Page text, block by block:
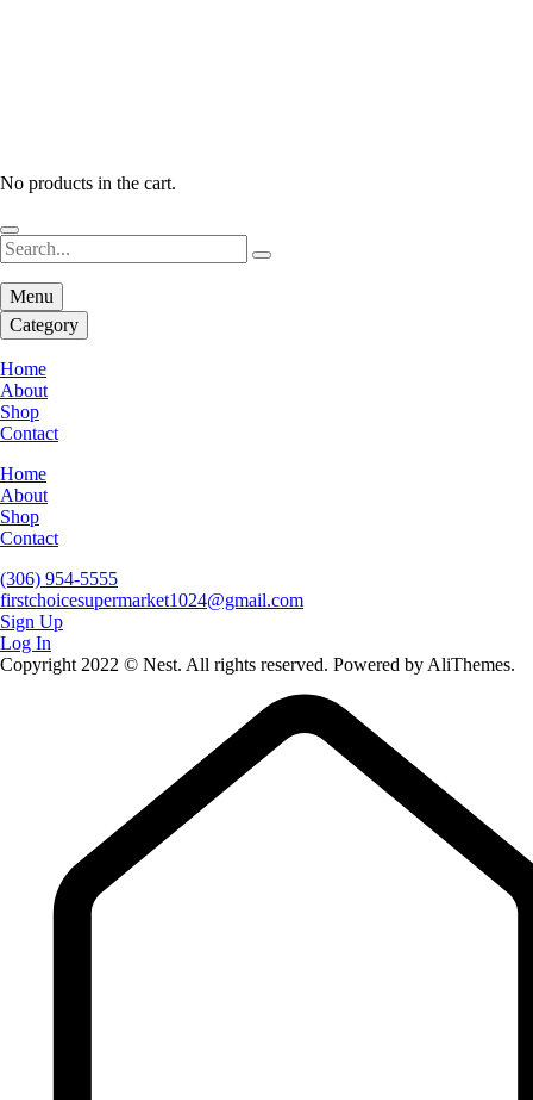
No products in the cart.
Menu
Category
Home
About
Shop
Contact
Home
About
Shop
Contact
(306) 954-5555
firstchoicesupermarket1024@gmail.com
Sign Up
Log In
Copyright 2022 © Nest. All rights reserved. Powered by AliThemes.